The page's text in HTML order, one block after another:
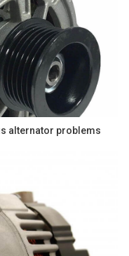
alternator problems